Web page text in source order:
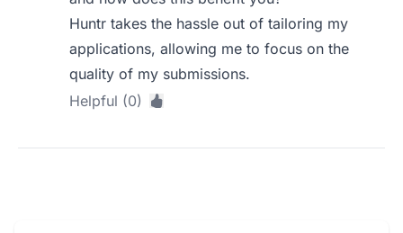
Huntr takes the hassle out of tailoring my
applications, allowing me to focus on the
quality of my submissions.
Helpful (0)